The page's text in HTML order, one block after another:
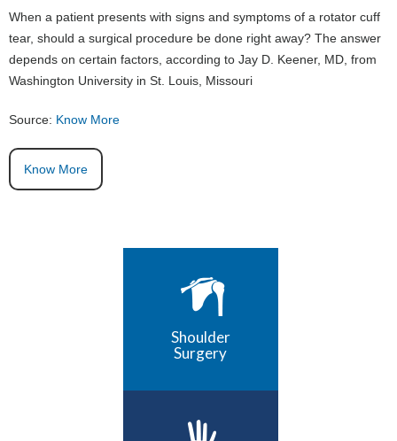
When a patient presents with signs and symptoms of a rotator cuff
tear, should a surgical procedure be done right away? The answer
depends on certain factors, according to Jay D. Keener, MD, from
Washington University in St. Louis, Missouri
Source: Know More
Know More
Shoulder
Surgery